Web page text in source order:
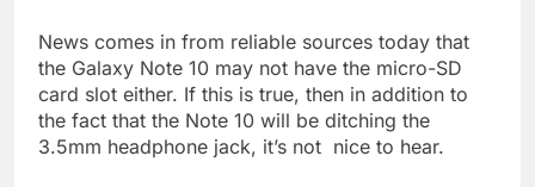
News comes in from reliable sources today that
the Galaxy Note 10 may not have the micro-SD
card slot either. If this is true, then in addition to
the fact that the Note 10 will be ditching the
3.5mm headphone jack, it’s not nice to hear.